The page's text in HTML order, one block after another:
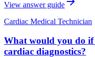
View answer guide
Cardiac Medical Technician
What would you do
cardiac diagnostics?